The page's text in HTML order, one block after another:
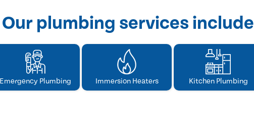
Our plumbing services include
Emergency Plumbing Immersion Heaters Kitchen Plumbing